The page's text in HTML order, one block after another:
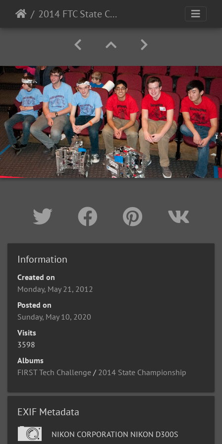
2014 FTC State Championship
Information
Created on
Monday, May 21, 2012
Posted on
Sunday, May 10, 2020
Visits
3598
Albums
FIRST Tech Challenge / 2014 State Championship
EXIF Metadata
NIKON CORPORATION NIKON D300S